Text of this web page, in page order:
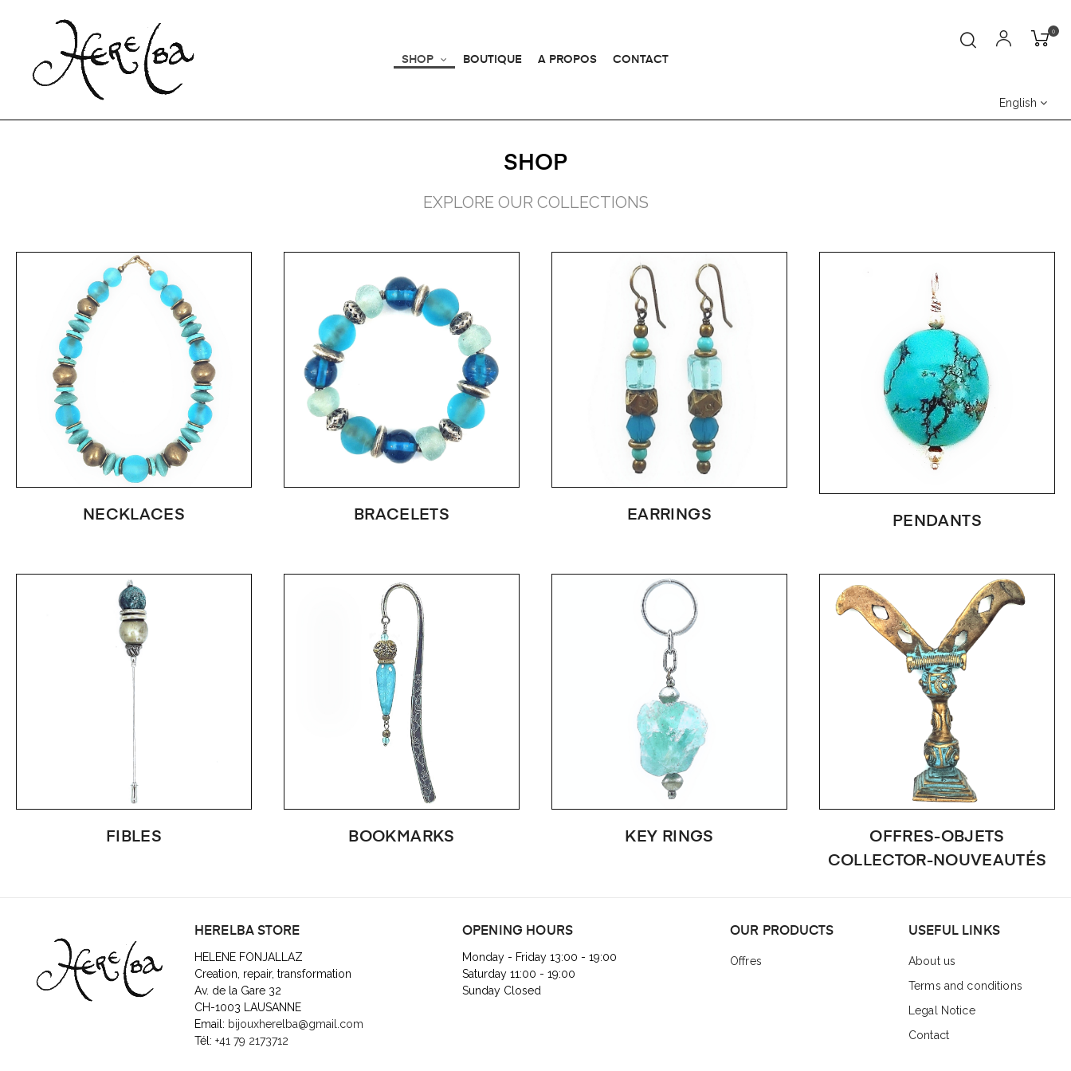
SHOP BOUTIQUE A PROPOS CONTACT
0
English
SHOP
EXPLORE OUR COLLECTIONS
NECKLACES BRACELETS EARRINGS PENDANTS
FIBLES BOOKMARKS KEY RINGS
OFFRES-OBJETS
COLLECTOR-NOUVEAUTÉS
HERELBA STORE
HELENE FONJALLAZ
Creation, repair, transformation
Av. de la Gare 32
CH-1003 LAUSANNE
Email: bijouxherelba@gmail.com
Tél: +41 79 2173712
OPENING HOURS
Monday - Friday 13:00 - 19:00
Saturday 11:00 - 19:00
Sunday Closed
OUR PRODUCTS
Offres
USEFUL LINKS
About us
Terms and conditions
Legal Notice
Contact